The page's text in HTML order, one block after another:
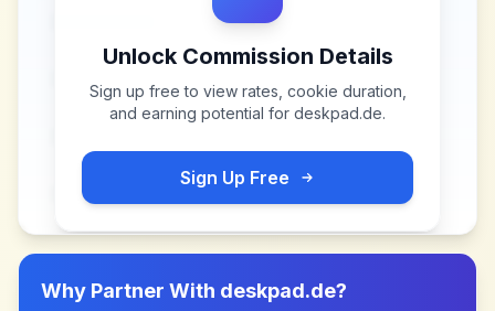
Unlock Commission Details
Sign up free to view rates, cookie duration,
and earning potential for deskpad.de.
Sign Up Free
Why Partner With deskpad.de?